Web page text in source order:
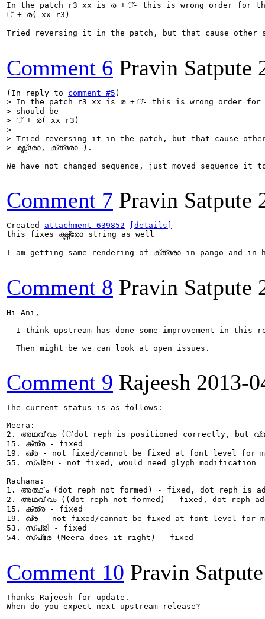
In the patch r3 xx is ര + ്- this is wrong order for
് + ര( xx r3)
Tried reversing it in the patch, but that cause other
Comment 6 Pravin Satpute
(In reply to comment #5
> In the patch r3 xx is ര + ്- this is wrong order for
> should be
> ് + ര( xx r3)
>
> Tried reversing it in the patch, but that cause
> ഗ്ദ്ധ്രോ, ക്ത്രോ ).
We have not changed sequence, just moved
Comment 7 Pravin Satpute
Created attachment 639852
[details]
this fixes ഗ്ദ്ധ്രോ string as well
I am getting same rendering of ക്ത്രോ in pango and
Comment 8 Pravin Satpute
Hi Ani,
I think upstream has done some improvement in this
  Then might be we can look at open issues.
Comment 9 Rajeesh 2013-
The current status is as follows:
Meera:
2. അഥൎവ്വം (ൎdot reph is positioned correctly, but
15. ക്ത്ര - fixed
19. ഖ്ര - not fixed/cannot be fixed at font level for
55. സ്പ്ലേ - not fixed, would need glyph modification
Rachana:
1. അൎത്ഥം (dot reph not formed) - fixed, dot reph is
2. അഥൎവ്വം ((dot reph not formed) - fixed, dot reph
15. ക്ത്ര - fixed
19. ഖ്ര - not fixed/cannot be fixed at font level for
53. സ്പ്രി - fixed
54. സ്പ്രേ (Meera does it right) - fixed
Comment 10 Pravin Satpute
Thanks Rajeesh for update.
When do you expect next upstream release?